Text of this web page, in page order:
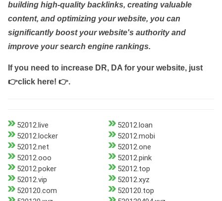
building high-quality backlinks, creating valuable
content, and optimizing your website, you can
significantly boost your website's authority and
improve your search engine rankings.
If you need to increase DR, DA for your website, just
👉click here! 👉.
52012.live
52012.loan
52012.locker
52012.mobi
52012.net
52012.one
52012.ooo
52012.pink
52012.poker
52012.top
52012.vip
52012.xyz
520120.com
520120.top